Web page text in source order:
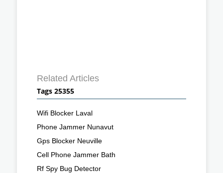
Related Articles
Tags 25355
Wifi Blocker Laval
Phone Jammer Nunavut
Gps Blocker Neuville
Cell Phone Jammer Bath
Rf Spy Bug Detector